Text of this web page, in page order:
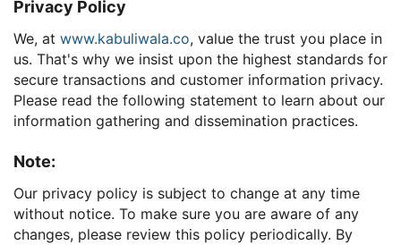
Privacy Policy
We, at www.kabuliwala.co, value the trust you place in
us. That's why we insist upon the highest standards for
secure transactions and customer information privacy.
Please read the following statement to learn about our
information gathering and dissemination practices.
Note:
Our privacy policy is subject to change at any time
without notice. To make sure you are aware of any
changes, please review this policy periodically. By